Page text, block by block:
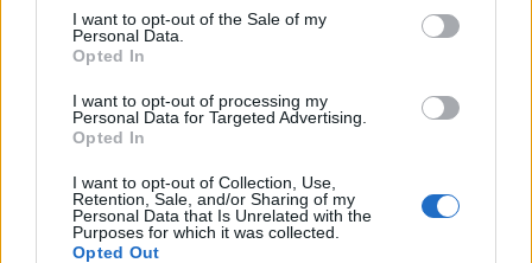
services and may gather and store information including but
not limited to your visit or usage behaviour. You may click to
grant or deny consent to Google and its third-party tags to
consent section.
I want to opt-out of the Sale of my
Personal Data.
Opted In
I want to opt-out of processing my
Personal Data for Targeted Advertising.
Opted In
I want to opt-out of Collection, Use,
Retention, Sale, and/or Sharing of my
Personal Data that Is Unrelated with the
Purposes for which it was collected.
Opted Out